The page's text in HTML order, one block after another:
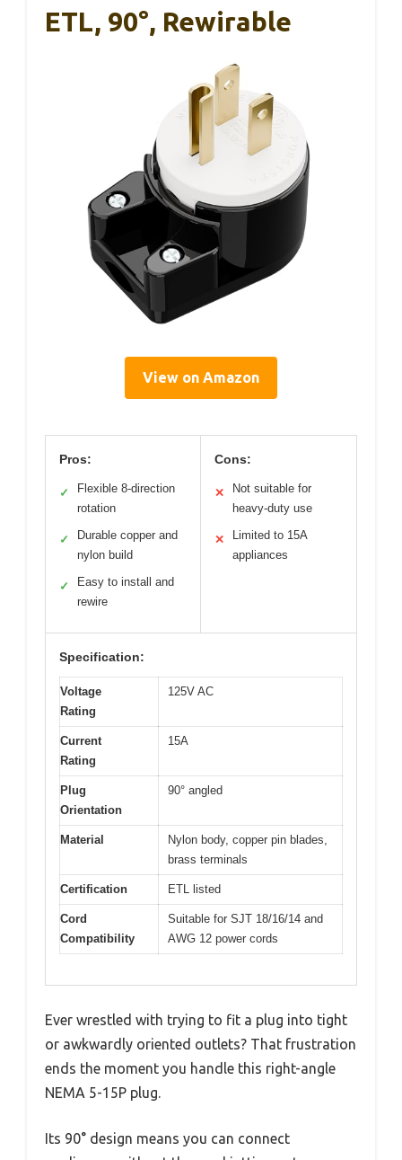
ETL, 90°, Rewirable
View on Amazon
Pros:
✓
Flexible 8-direction
rotation
✓
Durable copper and
nylon build
✓
Easy to install and
rewire
Cons:
✕
Not suitable for
heavy-duty use
✕
Limited to 15A
appliances
Specification:
Voltage
Rating
125V AC
Current
Rating
15A
Plug
Orientation
90° angled
Material
Nylon body, copper pin blades,
brass terminals
Certification ETL listed
Cord
Compatibility
Suitable for SJT 18/16/14 and
AWG 12 power cords
Ever wrestled with trying to fit a plug into tight
or awkwardly oriented outlets? That frustration
ends the moment you handle this right-angle
NEMA 5-15P plug.
Its 90° design means you can connect